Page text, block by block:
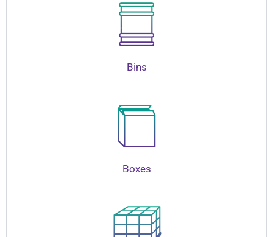
Bins
Boxes